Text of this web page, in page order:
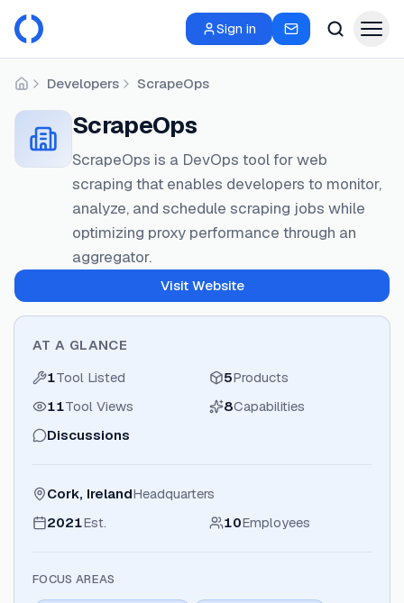
Sign in
HomeDevelopers ScrapeOps
ScrapeOps
ScrapeOps is a DevOps tool for web
scraping that enables developers to monitor,
analyze, and schedule scraping jobs while
optimizing proxy performance through an
aggregator.
Visit Website
AT A GLANCE
1Tool Listed 5Products
11Tool Views 8Capabilities
Discussions
Cork, IrelandHeadquarters
2021Est. 10Employees
FOCUS AREAS